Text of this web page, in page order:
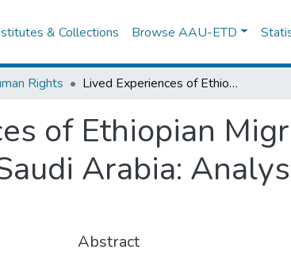
& Collections Browse AAU-ETD
Rights Lived Experiences of Ethiopian Migrant Domestic Workers Returned from Saudi Arabia: Analysis from Human Rights Perspectives
of Ethiopian
Arabia:
Abstract